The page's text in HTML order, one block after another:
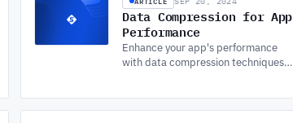
Data Compression for App
Performance
Enhance your app's performance
with data compression techniques.